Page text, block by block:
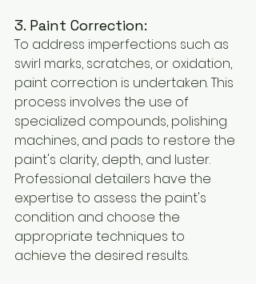
3. Paint Correction:
To address imperfections such as
swirl marks, scratches, or oxidation,
paint correction is undertaken. This
process involves the use of
specialized compounds, polishing
machines, and pads to restore the
paint's clarity, depth, and luster.
Professional detailers have the
expertise to assess the paint's
condition and choose the
appropriate techniques to
achieve the desired results.